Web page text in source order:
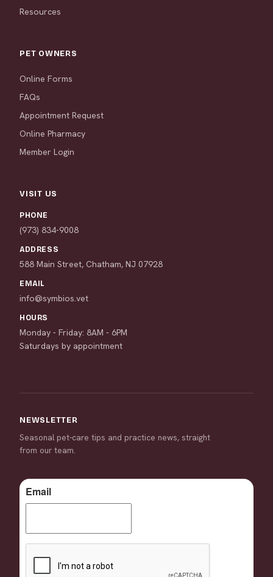
Resources
PET OWNERS
Online Forms
FAQs
Appointment Request
Online Pharmacy
Member Login
VISIT US
PHONE
(973) 834-9008
ADDRESS
588 Main Street, Chatham, NJ 07928
EMAIL
info@symbios.vet
HOURS
Monday - Friday: 8AM - 6PM
Saturdays by appointment
NEWSLETTER
Seasonal pet-care tips and practice news, straight
from our team.